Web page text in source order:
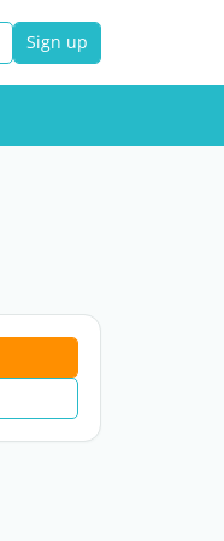
Sign up